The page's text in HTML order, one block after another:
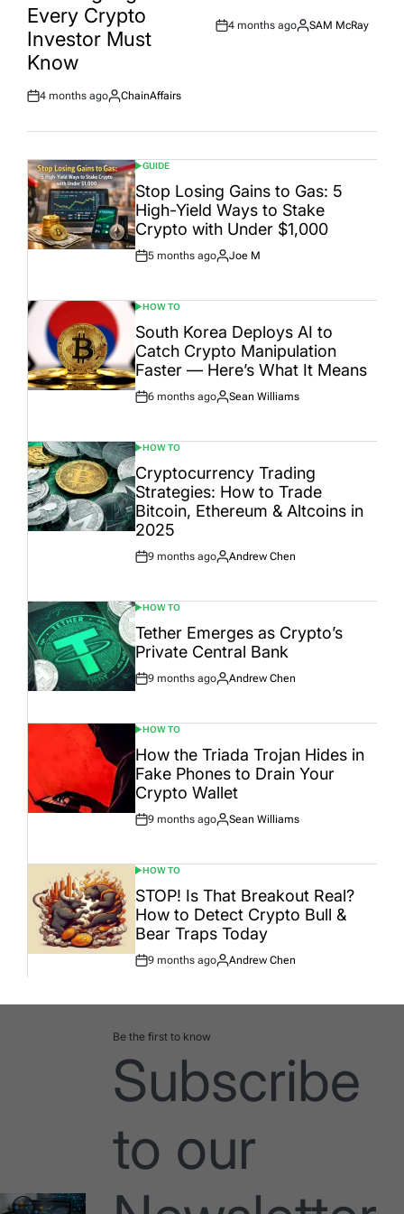
Every Crypto
Investor Must
Know
Post
4 months ago
By:
ChainAffairs
Post
4 months ago
By:
SAM McRay
POSTED
IN
GUIDE
Stop Losing Gains to Gas: 5
High-Yield Ways to Stake
Crypto with Under $1,000
Post
5 months ago
By:
Joe M
POSTED
IN
HOW TO
South Korea Deploys AI to
Catch Crypto Manipulation
Faster — Here’s What It Means
Post
6 months ago
By:
Sean Williams
POSTED
IN
HOW TO
Cryptocurrency Trading
Strategies: How to Trade
Bitcoin, Ethereum & Altcoins in
2025
Post
9 months ago
By:
Andrew Chen
POSTED
IN
HOW TO
Tether Emerges as Crypto’s
Private Central Bank
Post
9 months ago
By:
Andrew Chen
POSTED
IN
HOW TO
How the Triada Trojan Hides in
Fake Phones to Drain Your
Crypto Wallet
Post
9 months ago
By:
Sean Williams
POSTED
IN
HOW TO
STOP! Is That Breakout Real?
How to Detect Crypto Bull &
Bear Traps Today
Post
9 months ago
By:
Andrew Chen
Be the first to know
Subscribe
to our